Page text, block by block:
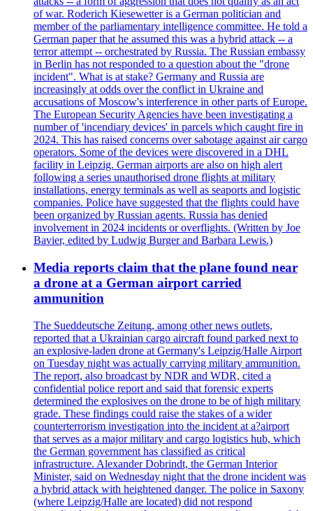
of war. Roderich Kiesewetter is a German politician and
member of the parliamentary intelligence committee. He told a
German paper that he assumed this was a hybrid attack -- a
terror attempt -- orchestrated by Russia. The Russian embassy
in Berlin has not responded to a question about the "drone
incident". What is at stake? Germany and Russia are
increasingly at odds over the conflict in Ukraine and
accusations of Moscow's interference in other parts of Europe.
The European Security Agencies have been investigating a
number of 'incendiary devices' in parcels which caught fire in
2024. This has raised concerns over sabotage against air cargo
operators. Some of the devices were discovered in a DHL
facility in Leipzig. German airports are also on high alert
following a series unauthorised drone flights at military
installations, energy terminals as well as seaports and logistic
companies. Police have suggested that the flights could have
been organized by Russian agents. Russia has denied
involvement in 2024 incidents or overflights. (Written by Joe
Bavier, edited by Ludwig Burger and Barbara Lewis.)
Media reports claim that the plane found near
a drone at a German airport carried
ammunition
The Sueddeutsche Zeitung, among other news outlets,
reported that a Ukrainian cargo aircraft found parked next to
an explosive-laden drone at Germany's Leipzig/Halle Airport
on Tuesday night was actually carrying military ammunition.
The report, also broadcast by NDR and WDR, cited a
confidential police report and said that forensic experts
determined the explosives on the drone to be of high military
grade. These findings could raise the stakes of a wider
counterterrorism investigation into the incident at a?airport
that serves as a major military and cargo logistics hub, which
the German government has classified as critical
infrastructure. Alexander Dobrindt, the German Interior
Minister, said on Wednesday night that the drone incident was
a hybrid attack with heightened danger. The police in Saxony
(where Leipzig/Halle are located) did not respond